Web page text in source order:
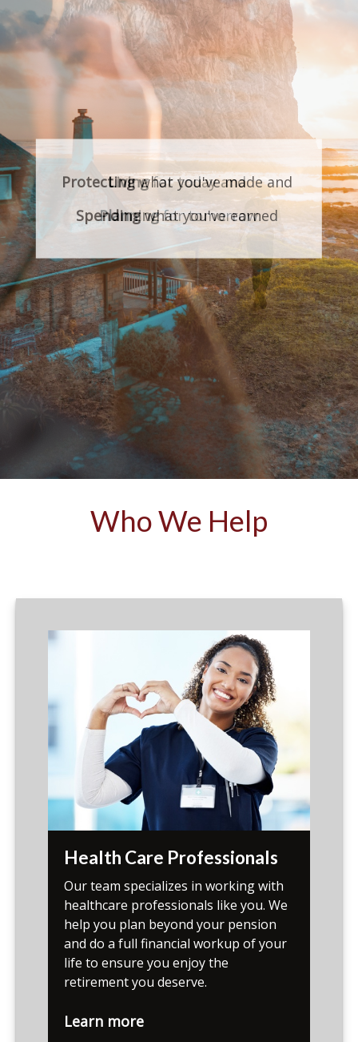
Protectingwhat you've made and
Spendingwhat you've earned
Who We Help
Health Care Professionals
Our team specializes in working with
healthcare professionals like you. We
help you plan beyond your pension
and do a full financial workup of your
life to ensure you enjoy the
retirement you deserve.
Learn more